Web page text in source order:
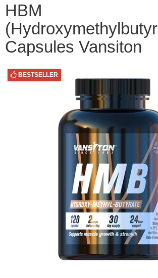
HBM
Capsules Vansiton
BESTSELLER